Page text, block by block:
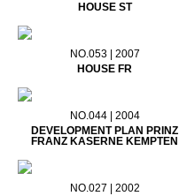
HOUSE ST
NO.053 | 2007
HOUSE FR
NO.044 | 2004
DEVELOPMENT PLAN PRINZ
FRANZ KASERNE KEMPTEN
NO.027 | 2002